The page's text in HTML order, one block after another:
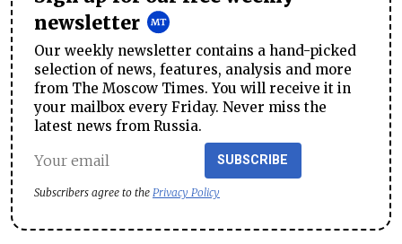
newsletter
Our weekly newsletter contains a hand-picked
selection of news, features, analysis and more
from The Moscow Times. You will receive it in
your mailbox every Friday. Never miss the
latest news from Russia.
SUBSCRIBE
Subscribers agree to the Privacy Policy